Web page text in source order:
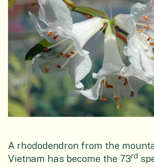
A rhododendron from the
Vietnam has become the 73rd